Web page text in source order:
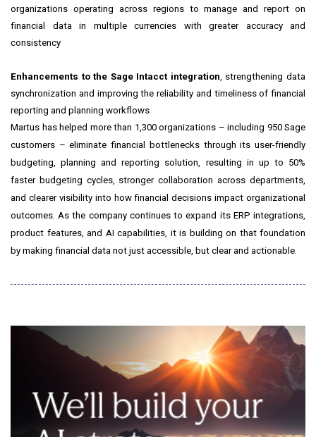
organizations operating across regions to manage and report on
financial data in multiple currencies with greater accuracy and
consistency
Enhancements to the Sage Intacct integration , strengthening data
synchronization and improving the reliability and timeliness of financial
reporting and planning workflows
Martus has helped more than 1,300 organizations – including 950 Sage
customers – eliminate financial bottlenecks through its user-friendly
budgeting, planning and reporting solution, resulting in up to 50%
faster budgeting cycles, stronger collaboration across departments,
and clearer visibility into how financial decisions impact organizational
outcomes. As the company continues to expand its ERP integrations,
product features, and AI capabilities, it is building on that foundation
by making financial data not just accessible, but clear and actionable.